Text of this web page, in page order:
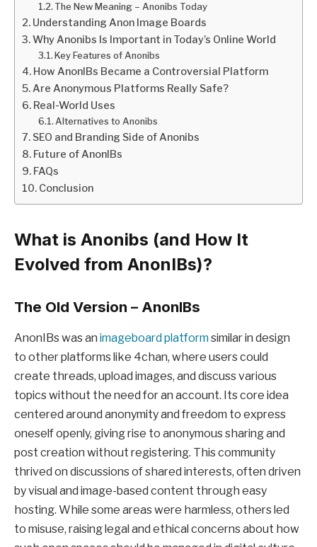
The New Meaning – Anonibs Today
Understanding Anon Image Boards
Why Anonibs Is Important in Today’s Online World
Key Features of Anonibs
How AnonIBs Became a Controversial Platform
Are Anonymous Platforms Really Safe?
Real-World Uses
Alternatives to Anonibs
SEO and Branding Side of Anonibs
Future of AnonIBs
FAQs
Conclusion
What is Anonibs (and How It
Evolved from AnonIBs)?
The Old Version – AnonIBs
AnonIBs was an imageboard platformsimilar in design
to other platforms like 4chan, where users could
create threads, upload images, and discuss various
topics without the need for an account. Its core idea
centered around anonymity and freedom to express
oneself openly, giving rise to anonymous sharing and
post creation without registering. This community
thrived on discussions of shared interests, often driven
by visual and image-based content through easy
hosting. While some areas were harmless, others led
to misuse, raising legal and ethical concerns about how